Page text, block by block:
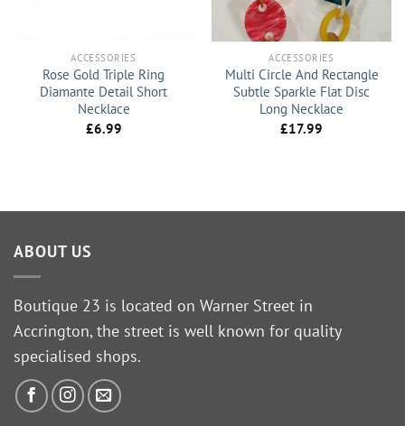
ACCESSORIES
Rose Gold Triple Ring
Diamante Detail Short
Necklace
£6.99
ACCESSORIES
Multi Circle And Rectangle
Subtle Sparkle Flat Disc
Long Necklace
£17.99
ABOUT US
Boutique 23 is located on Warner Street in
Accrington, the street is well known for quality
specialised shops.